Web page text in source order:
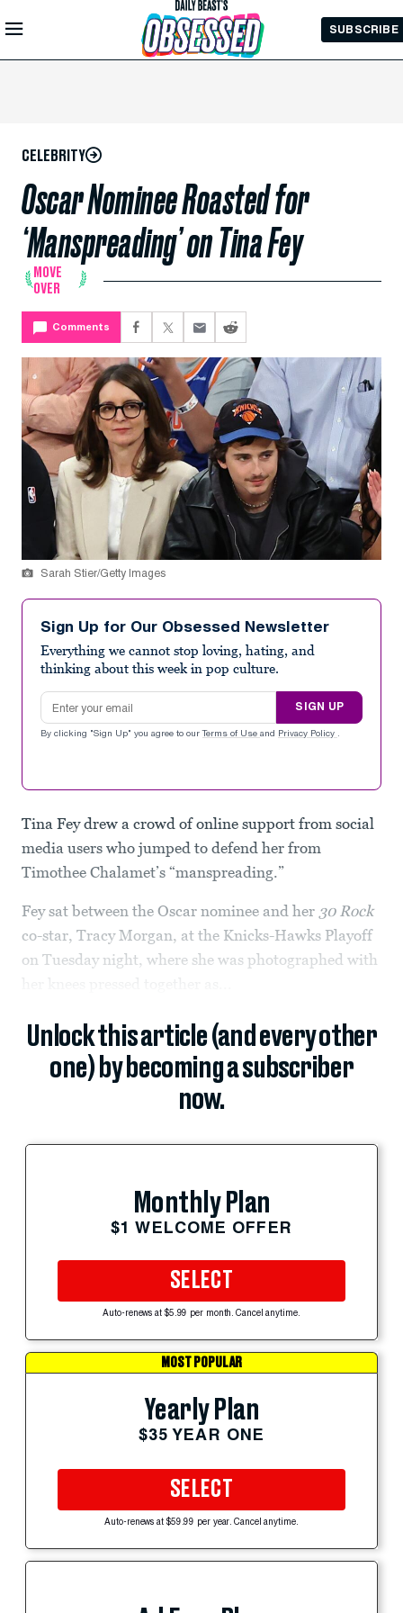
Skip to
Main
SUBSCRIBE
CELEBRITY
Oscar Nominee Roasted for
‘Manspreading’ on Tina Fey
MOVE
OVER
Comments
Sarah Stier/Getty Images
Sign Up for Our Obsessed Newsletter
Everything we cannot stop loving, hating, and
thinking about this week in pop culture.
Email address
SIGN UP
By clicking "Sign Up" you agree to our Terms of Use and Privacy Policy .
Tina Fey drew a crowd of online support from social
media users who jumped to defend her from
Timothee Chalamet’s “manspreading.”
Fey sat between the Oscar nominee and her 30 Rock
co-star, Tracy Morgan, at the Knicks-Hawks Playoff
on Tuesday night, where she was photographed with
Unlock this article (and every other
one) by becoming a subscriber
now.
Monthly Plan
$1 WELCOME OFFER
SELECT
Auto-renews at $5.99 per month. Cancel anytime.
MOST POPULAR
Yearly Plan
$35 YEAR ONE
SELECT
Auto-renews at $59.99 per year. Cancel anytime.